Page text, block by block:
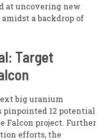
at uncovering new
a backdrop of
Target
big uranium
pinpointed 12 potential
Falcon project. Further
efforts, the